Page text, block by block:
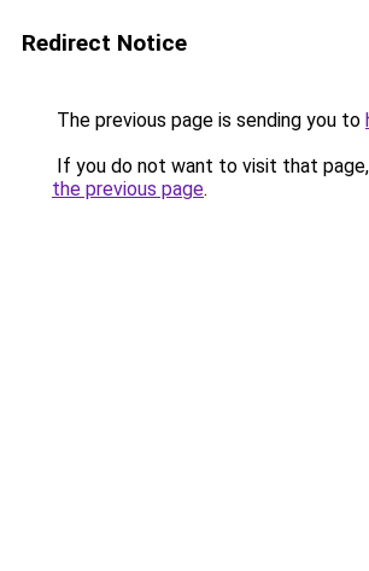
Redirect Notice
The previous page is sending you to
If you do not want to visit that
the previous page.